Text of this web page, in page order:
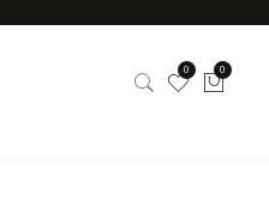
0 0